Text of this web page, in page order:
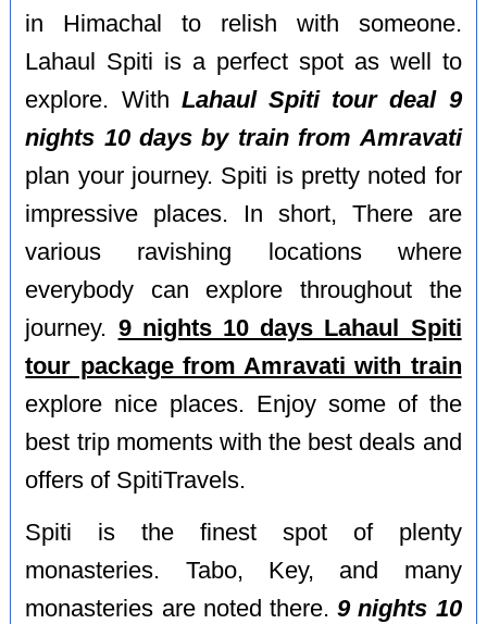
in Himachal to relish with someone.
Lahaul Spiti is a perfect spot as well to
explore. With Lahaul Spiti tour deal 9
nights 10 days by train from Amravati
plan your journey. Spiti is pretty noted for
impressive places. In short, There are
various ravishing locations where
everybody can explore throughout the
journey. 9 nights 10 days Lahaul Spiti
tour package from Amravati with train
explore nice places. Enjoy some of the
best trip moments with the best deals and
offers of SpitiTravels.
Spiti is the finest spot of plenty
monasteries. Tabo, Key, and many
monasteries are noted there.9 nights 10